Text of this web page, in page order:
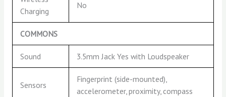
Charging
No
COMMONS
Sound 3.5mm Jack Yes with Loudspeaker
Sensors
Fingerprint (side-mounted),
accelerometer, proximity, compass